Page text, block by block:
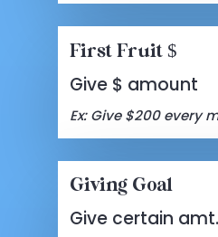
First Fruit $
Give $ amount
Ex: Give $200 every
Giving Goal
Give certain